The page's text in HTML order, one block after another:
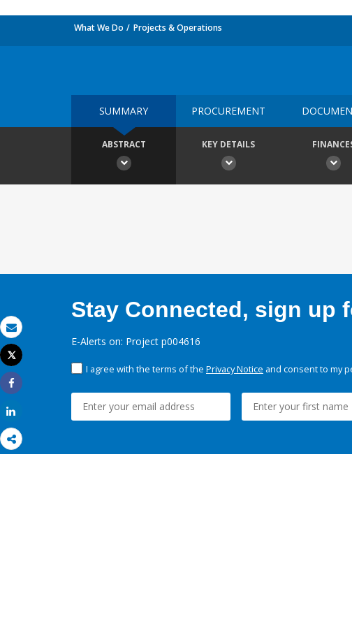
Email
Print
Tweet
Share
What We Do Projects & Operations
SUMMARY PROCUREMENT
ABSTRACT KEY DETAILS
Stay Connected, sign up
E-Alerts on: Project p004616
I agree with the terms of the Privacy Notice and consent to my